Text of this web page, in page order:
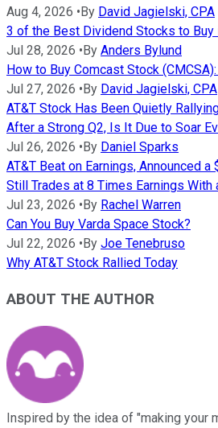
Aug 4, 2026 • By David Jagielski, CPA
3 of the Best Dividend Stocks to Buy
Jul 28, 2026 • By Anders Bylund
How to Buy Comcast Stock
Jul 27, 2026 • By David Jagielski, CPA
AT&T Stock Has Been Quietly
After a Strong Q2, Is It Due to Soar
Jul 26, 2026 • By Daniel Sparks
AT&T Beat on Earnings, Announced a
Still Trades at 8 Times Earnings With
Jul 23, 2026 • By Rachel Warren
Can You Buy Varda Space Stock?
Jul 22, 2026 • By Joe Tenebruso
Why AT&T Stock Rallied Today
ABOUT THE AUTHOR
Inspired by the idea of "making your